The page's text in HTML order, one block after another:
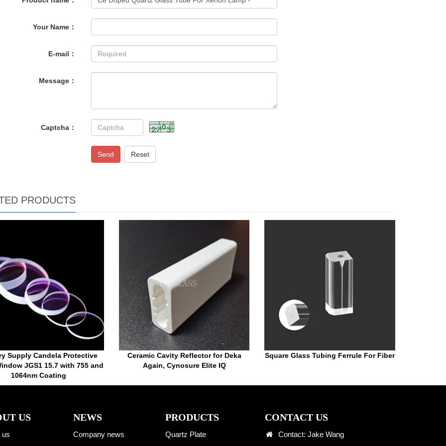
Your Name：
E-mail：
Message：
Captcha：
Send Reset
PRODUCTS
Supply Candela Protective
JGS1 15.7 with 755 and
1064nm Coating
Ceramic Cavity Reflector for Deka
Again, Cynosure Elite IQ
Square Glass Tubing Ferrule For Fiber
US
us
NEWS
Company news
PRODUCTS
Quartz Plate
CONTACT US
Contact: Jake Wang